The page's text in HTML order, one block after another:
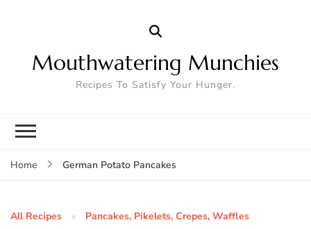
Mouthwatering Munchies
Recipes To Satisfy Your Hunger.
Home German Potato Pancakes
All Recipes Pancakes, Pikelets, Crepes, Waffles